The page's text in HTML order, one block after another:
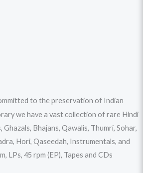
to the preservation of Indian
we have a vast collection of rare Hindi
Ghazals, Bhajans, Qawalis, Thumri, Sohar,
Hori, Qaseedah, Instrumentals, and
LPs, 45 rpm (EP), Tapes and CDs